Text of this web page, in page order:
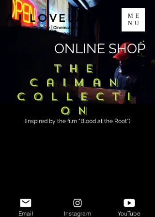
ME
NU
Actor | Director | Cinematographer |
Photographer
AJ LOVELACE
ONLINE SHOP
The
Caiman
Collecti
on
(Inspired by the film "Blood at the Root")
Email Instagram YouTube